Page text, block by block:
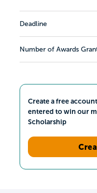
Deadline
Number of Awards
Create a free
entered to win our
Scholarship